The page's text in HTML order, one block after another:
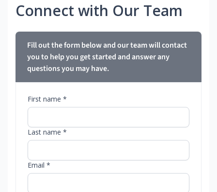
Connect with Our Team
Fill out the form below and our team will contact
you to help you get started and answer any
questions you may have.
First name *
Last name *
Email *